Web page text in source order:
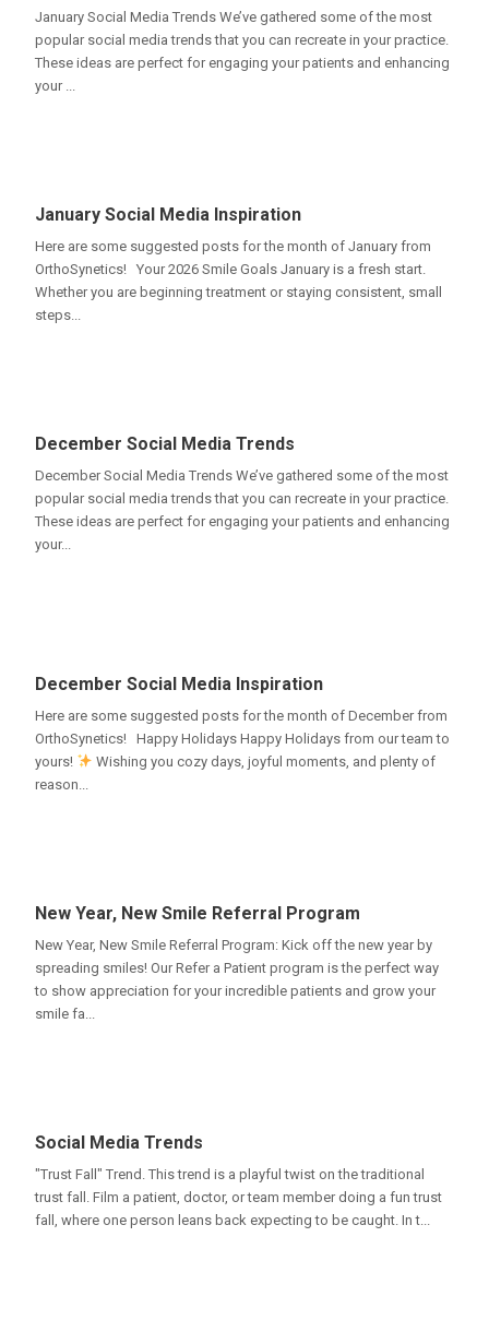
January Social Media Trends We’ve gathered some of the most
popular social media trends that you can recreate in your practice.
These ideas are perfect for engaging your patients and enhancing
your ...
January Social Media Inspiration
Here are some suggested posts for the month of January from
OrthoSynetics! Your 2026 Smile Goals January is a fresh start.
Whether you are beginning treatment or staying consistent, small
steps...
December Social Media Trends
December Social Media Trends We’ve gathered some of the most
popular social media trends that you can recreate in your practice.
These ideas are perfect for engaging your patients and enhancing
your...
December Social Media Inspiration
Here are some suggested posts for the month of December from
OrthoSynetics! Happy Holidays Happy Holidays from our team to
yours!
Wishing you cozy days, joyful moments, and plenty of
reason...
New Year, New Smile Referral Program
New Year, New Smile Referral Program: Kick off the new year by
spreading smiles! Our Refer a Patient program is the perfect way
to show appreciation for your incredible patients and grow your
smile fa...
Social Media Trends
"Trust Fall" Trend. This trend is a playful twist on the traditional
trust fall. Film a patient, doctor, or team member doing a fun trust
fall, where one person leans back expecting to be caught. In t...